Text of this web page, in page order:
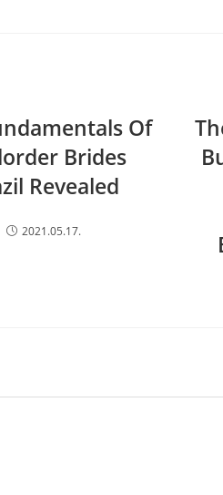
Of
Brides
Revealed
2021.05.17.